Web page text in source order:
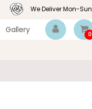
We Deliver Mon-Sun
Gallery 0